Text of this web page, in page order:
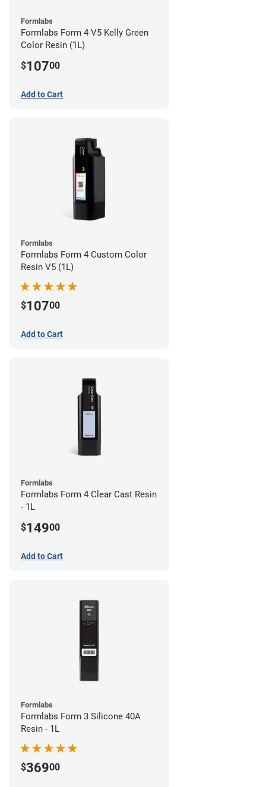
Formlabs
Formlabs Form 4 V5 Kelly Green
Color Resin (1L)
$10700
Add to Cart
Formlabs
Formlabs Form 4 Custom Color
Resin V5 (1L)
$10700
Add to Cart
Formlabs
Formlabs Form 4 Clear Cast Resin
- 1L
$14900
Add to Cart
Formlabs
Formlabs Form 3 Silicone 40A
Resin - 1L
$36900